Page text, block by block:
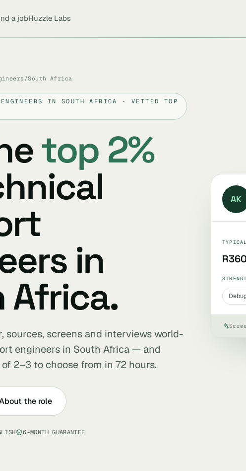
a jobHuzzle Labs
/South Africa
ENGINEERS IN SOUTH AFRICA · VETTED TOP
top 2%
in
Africa.
sources, screens and interviews world-
engineers in South Africa — and
2–3 to choose from in 72 hours.
the role
6-MONTH GUARANTEE
AK